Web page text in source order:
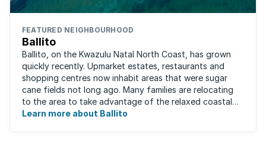
FEATURED NEIGHBOURHOOD
Ballito
Ballito, on the Kwazulu Natal North Coast, has grown
quickly recently. Upmarket estates, restaurants and
shopping centres now inhabit areas that were sugar
cane fields not long ago. Many families are relocating
to the area to take advantage of the relaxed coastal
lifestyle that the area offers, ...
Learn more about Ballito